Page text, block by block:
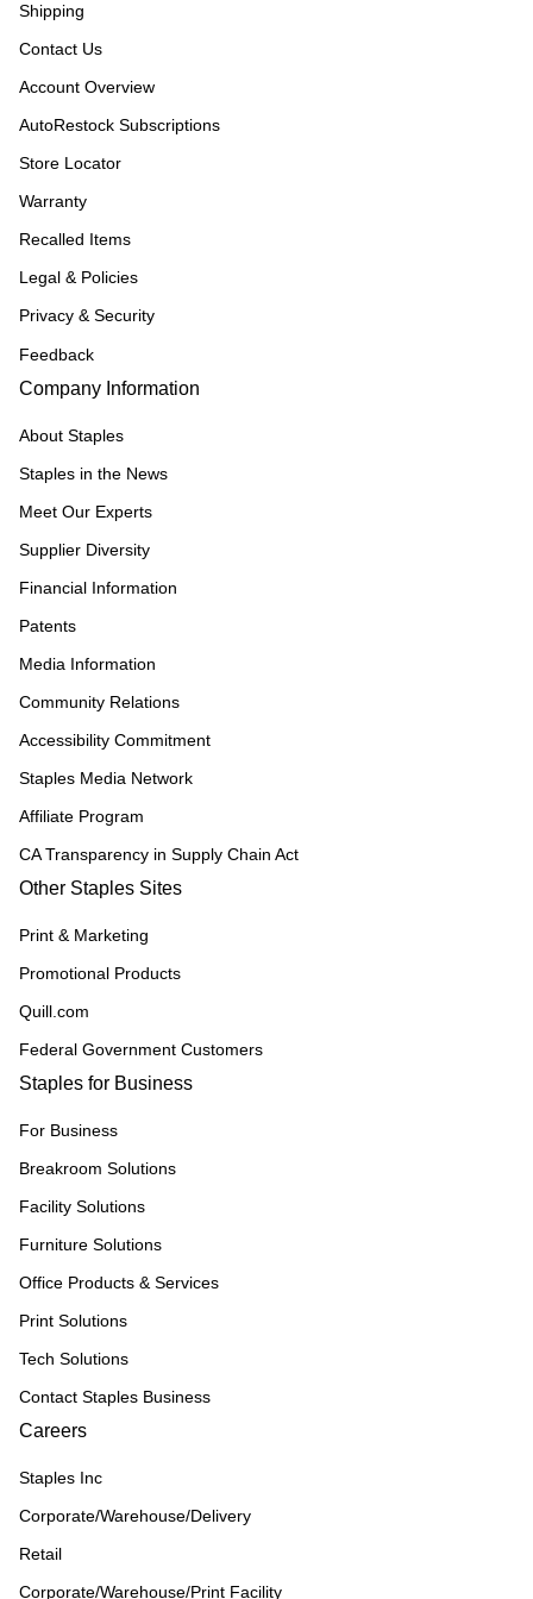
Shipping
Contact Us
Account Overview
AutoRestock Subscriptions
Store Locator
Warranty
Recalled Items
Legal & Policies
Privacy & Security
Feedback
Company Information
About Staples
Staples in the News
Meet Our Experts
Supplier Diversity
Financial Information
Patents
Media Information
Community Relations
Accessibility Commitment
Staples Media Network
Affiliate Program
CA Transparency in Supply Chain Act
Other Staples Sites
Print & Marketing
Promotional Products
Quill.com
Federal Government Customers
Staples for Business
For Business
Breakroom Solutions
Facility Solutions
Furniture Solutions
Office Products & Services
Print Solutions
Tech Solutions
Contact Staples Business
Careers
Staples Inc
Corporate/Warehouse/Delivery
Retail
Corporate/Warehouse/Print Facility